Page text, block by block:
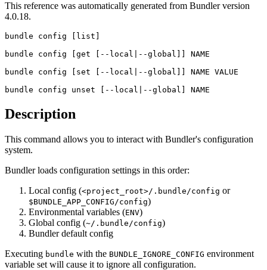
This reference was automatically generated from Bundler version
4.0.18.
bundle config [list]
bundle config [get [--local|--global]] NAME
bundle config [set [--local|--global]] NAME VALUE
bundle config unset [--local|--global] NAME
Description
This command allows you to interact with Bundler's configuration
system.
Bundler loads configuration settings in this order:
Local config (<project_root>/.bundle/config or
$BUNDLE_APP_CONFIG/config)
Environmental variables (ENV)
Global config (~/.bundle/config)
Bundler default config
Executing bundle with the BUNDLE_IGNORE_CONFIG environment
variable set will cause it to ignore all configuration.